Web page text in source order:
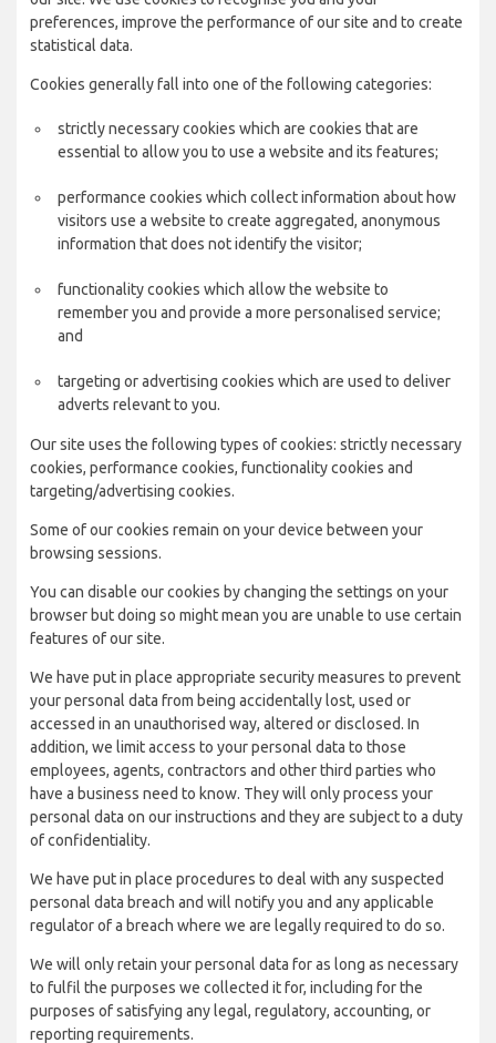
preferences, improve the performance of our site and to create
statistical data.
Cookies generally fall into one of the following categories:
strictly necessary cookies which are cookies that are
essential to allow you to use a website and its features;
performance cookies which collect information about how
visitors use a website to create aggregated, anonymous
information that does not identify the visitor;
functionality cookies which allow the website to
remember you and provide a more personalised service;
and
targeting or advertising cookies which are used to deliver
adverts relevant to you.
Our site uses the following types of cookies: strictly necessary
cookies, performance cookies, functionality cookies and
targeting/advertising cookies.
Some of our cookies remain on your device between your
browsing sessions.
You can disable our cookies by changing the settings on your
browser but doing so might mean you are unable to use certain
features of our site.
We have put in place appropriate security measures to prevent
your personal data from being accidentally lost, used or
accessed in an unauthorised way, altered or disclosed. In
addition, we limit access to your personal data to those
employees, agents, contractors and other third parties who
have a business need to know. They will only process your
personal data on our instructions and they are subject to a duty
of confidentiality.
We have put in place procedures to deal with any suspected
personal data breach and will notify you and any applicable
regulator of a breach where we are legally required to do so.
We will only retain your personal data for as long as necessary
to fulfil the purposes we collected it for, including for the
purposes of satisfying any legal, regulatory, accounting, or
reporting requirements.